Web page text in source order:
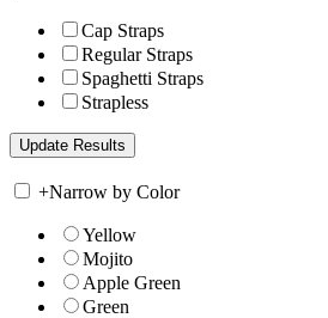
Cap Straps
Regular Straps
Spaghetti Straps
Strapless
+Narrow by Color
Yellow
Mojito
Apple Green
Green